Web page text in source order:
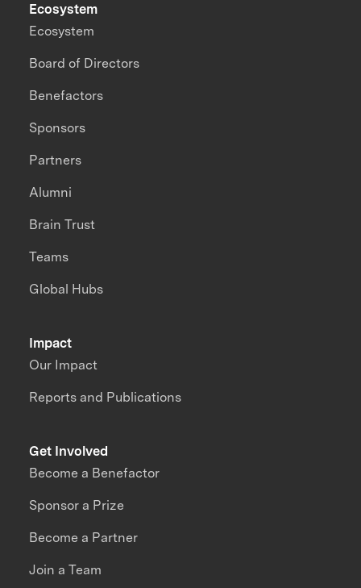
Impact
Our Impact
Reports and Publications
Ecosystem
Ecosystem
Board of Directors
Benefactors
Sponsors
Partners
Alumni
Brain Trust
Teams
Global Hubs
Get Involved
Become a Benefactor
Sponsor a Prize
Become a Partner
Join a Team